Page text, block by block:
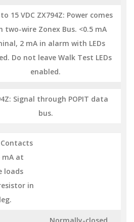
to 15 VDC ZX794Z: Power comes
two-wire Zonex Bus. <0.5 mA
2 mA in alarm with LEDs
Do not leave Walk Test LEDs
enabled.
Signal through POPIT data
bus.
Contacts
mA at
loads
in